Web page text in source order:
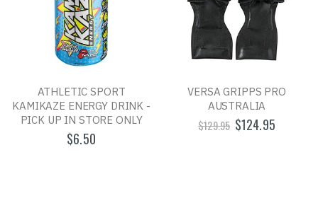
ATHLETIC SPORT
KAMIKAZE ENERGY DRINK -
PICK UP IN STORE ONLY
$6.50
VERSA GRIPPS PRO
AUSTRALIA
$129.95 $124.95